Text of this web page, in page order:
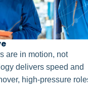
are in motion, not
delivers speed and
high-pressure